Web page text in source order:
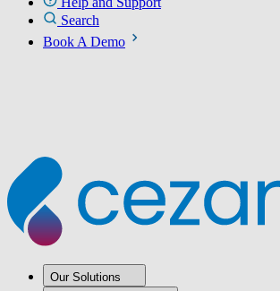
Search
Book A Demo
Our Solutions